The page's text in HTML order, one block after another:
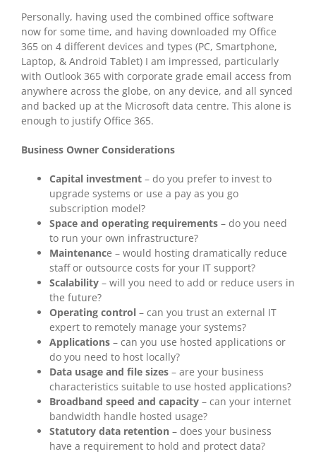
Personally, having used the combined office software
now for some time, and having downloaded my Office
365 on 4 different devices and types (PC, Smartphone,
Laptop, & Android Tablet) I am impressed, particularly
with Outlook 365 with corporate grade email access from
anywhere across the globe, on any device, and all synced
and backed up at the Microsoft data centre. This alone is
enough to justify Office 365.
Business Owner Considerations
Capital investment – do you prefer to invest to
upgrade systems or use a pay as you go
subscription model?
Space and operating requirements – do you need
to run your own infrastructure?
Maintenance – would hosting dramatically reduce
staff or outsource costs for your IT support?
Scalability – will you need to add or reduce users in
the future?
Operating control – can you trust an external IT
expert to remotely manage your systems?
Applications – can you use hosted applications or
do you need to host locally?
Data usage and file sizes – are your business
characteristics suitable to use hosted applications?
Broadband speed and capacity – can your internet
bandwidth handle hosted usage?
Statutory data retention – does your business
have a requirement to hold and protect data?